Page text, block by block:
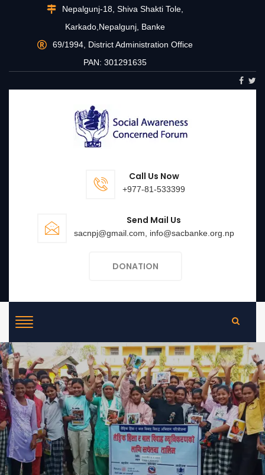
Nepalgunj-18, Shiva Shakti Tole,
Karkado,Nepalgunj, Banke
69/1994, District Administration Office
PAN: 301291635
Call Us Now
+977-81-533399
Send Mail Us
sacnpj@gmail.com, info@sacbanke.org.np
DONATION